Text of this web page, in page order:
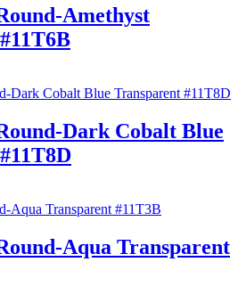
Amethyst
Dark Cobalt Blue
Aqua Transparent